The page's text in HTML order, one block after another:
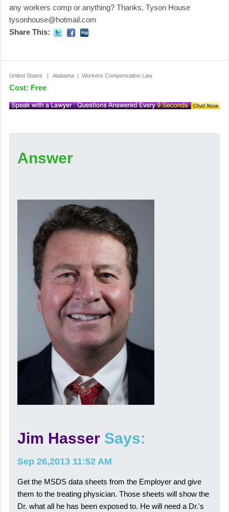
any workers comp or anything? Thanks, Tyson House
tysonhouse@hotmail.com
Share This:
United States | Alabama | Workers Compensation Law
Cost: Free
Answer
Jim Hasser Says:
Sep 26,2013 11:52 AM
Get the MSDS data sheets from the Employer and give
them to the treating physician. Those sheets will show the
Dr. what all he has been exposed to. He will need a Dr.'s